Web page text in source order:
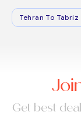
Tehran To Tabriz
Get best